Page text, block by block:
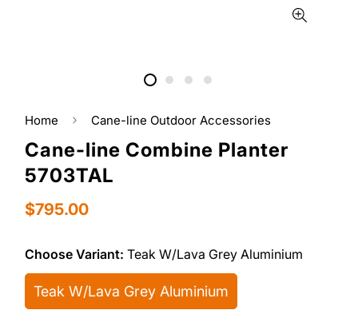
Home Cane-line Outdoor Accessories
Cane-line Combine Planter
5703TAL
Regular
$795.00
Choose Variant: Teak W/Lava Grey Aluminium
Teak W/Lava Grey Aluminium